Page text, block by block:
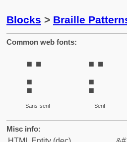
Blocks > Braille
Common web fonts:
⡍
Sans-serif
⡍
Serif
Misc info: